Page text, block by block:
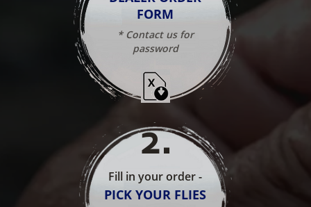
FORM
* Contact us for
password
2.
Fill in your order -
PICK YOUR FLIES